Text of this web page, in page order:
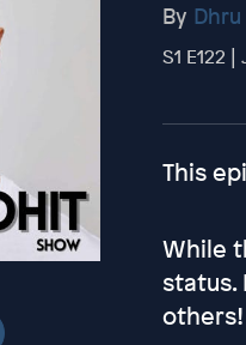
By
S1 E122
This
While
status.